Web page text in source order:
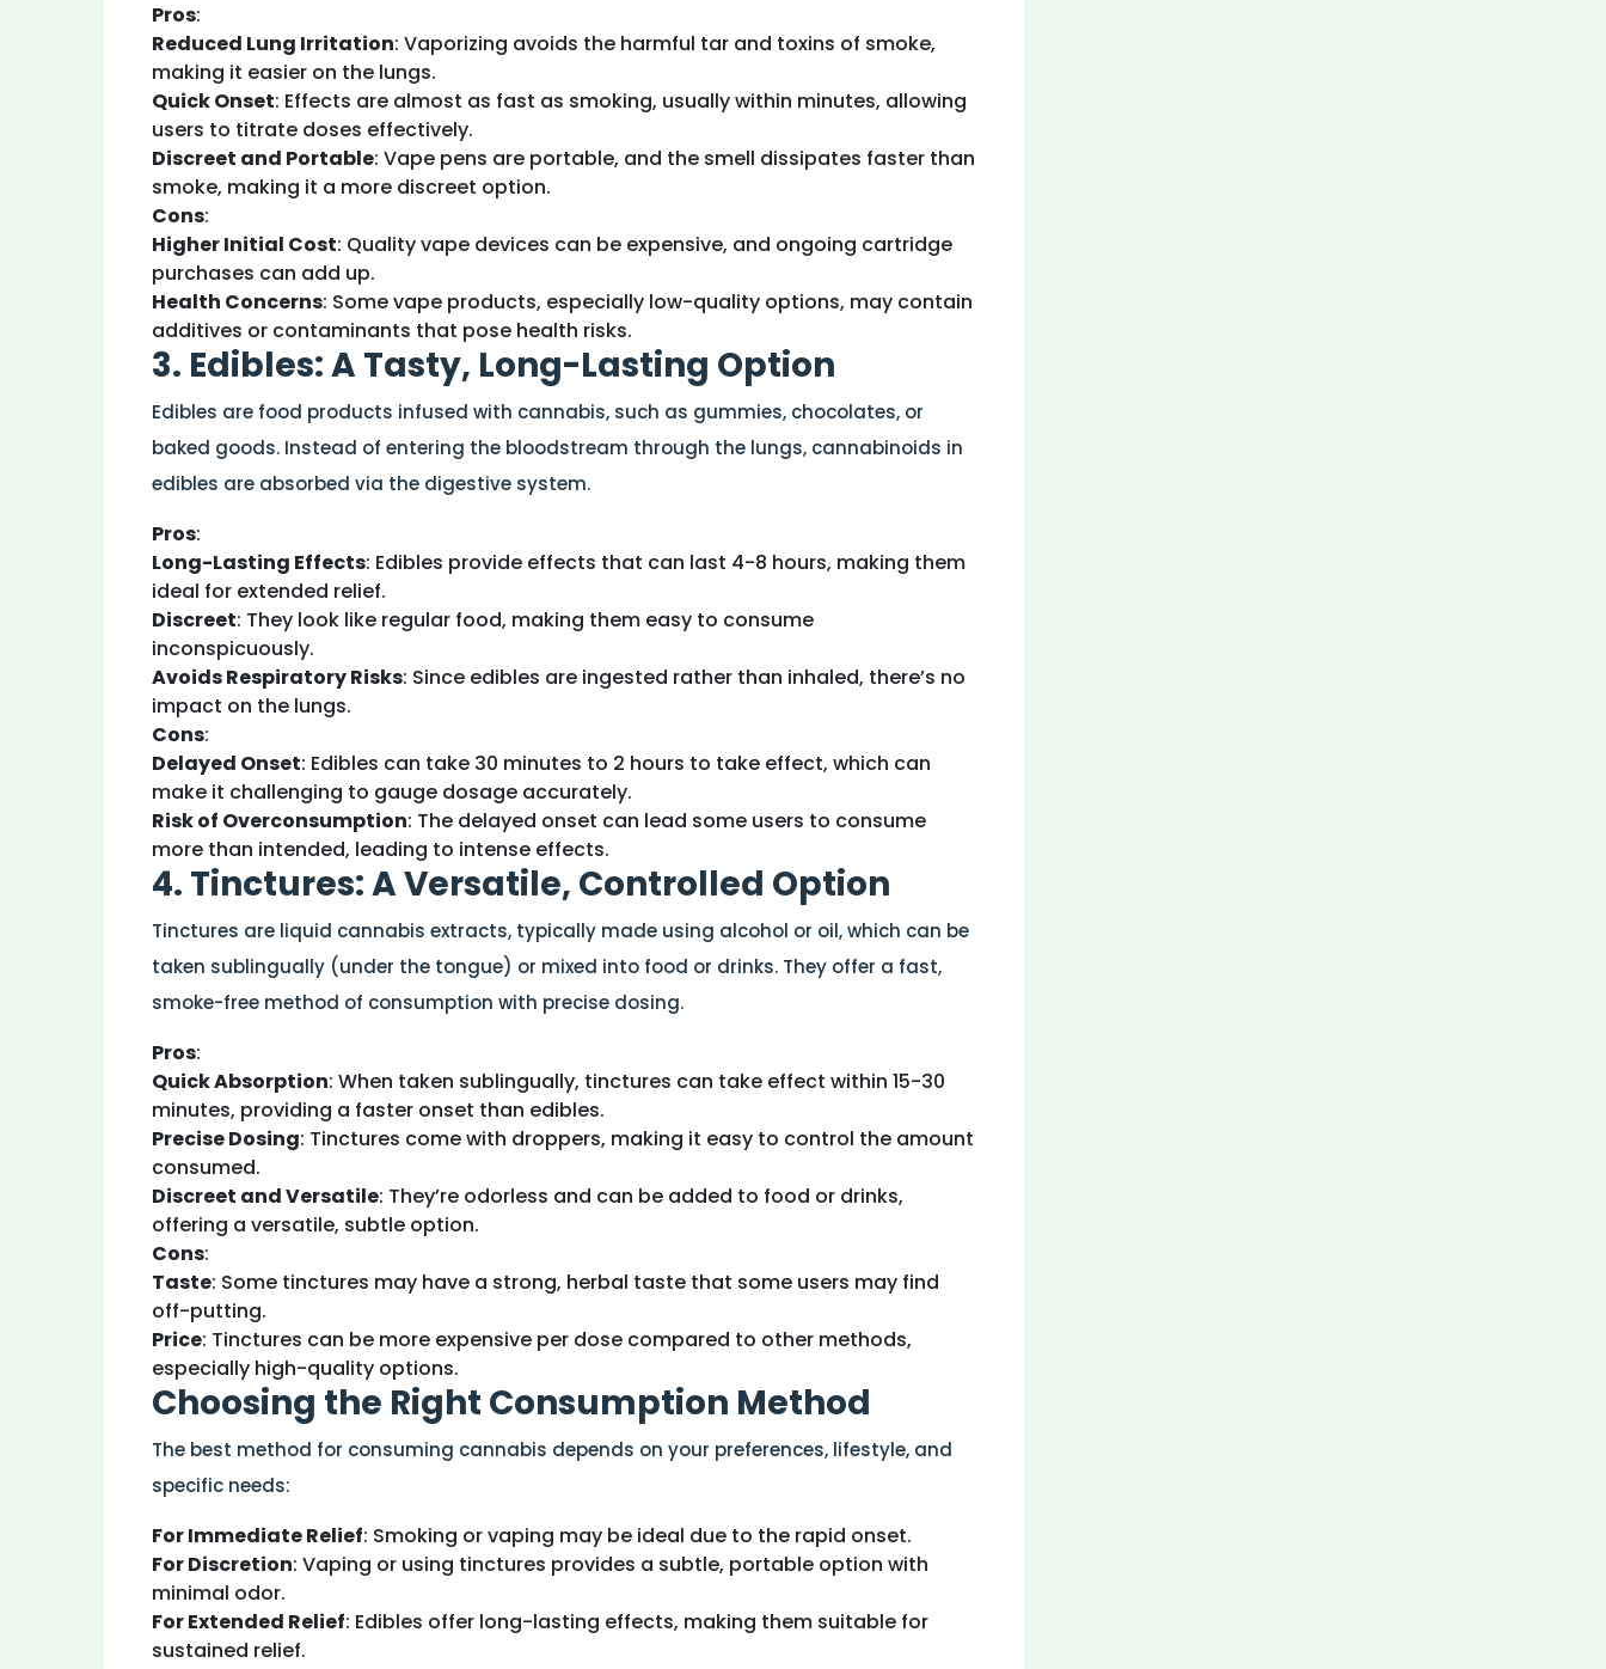
Pros:
Reduced Lung Irritation: Vaporizing avoids the harmful tar and toxins of smoke,
making it easier on the lungs.
Quick Onset: Effects are almost as fast as smoking, usually within minutes, allowing
users to titrate doses effectively.
Discreet and Portable: Vape pens are portable, and the smell dissipates faster than
smoke, making it a more discreet option.
Cons:
Higher Initial Cost: Quality vape devices can be expensive, and ongoing cartridge
purchases can add up.
Health Concerns: Some vape products, especially low-quality options, may contain
additives or contaminants that pose health risks.
3. Edibles: A Tasty, Long-Lasting Option
Edibles are food products infused with cannabis, such as gummies, chocolates, or
baked goods. Instead of entering the bloodstream through the lungs, cannabinoids in
edibles are absorbed via the digestive system.
Pros:
Long-Lasting Effects: Edibles provide effects that can last 4-8 hours, making them
ideal for extended relief.
Discreet: They look like regular food, making them easy to consume
inconspicuously.
Avoids Respiratory Risks: Since edibles are ingested rather than inhaled, there’s no
impact on the lungs.
Cons:
Delayed Onset: Edibles can take 30 minutes to 2 hours to take effect, which can
make it challenging to gauge dosage accurately.
Risk of Overconsumption: The delayed onset can lead some users to consume
more than intended, leading to intense effects.
4. Tinctures: A Versatile, Controlled Option
Tinctures are liquid cannabis extracts, typically made using alcohol or oil, which can be
taken sublingually (under the tongue) or mixed into food or drinks. They offer a fast,
smoke-free method of consumption with precise dosing.
Pros:
Quick Absorption: When taken sublingually, tinctures can take effect within 15-30
minutes, providing a faster onset than edibles.
Precise Dosing: Tinctures come with droppers, making it easy to control the amount
consumed.
Discreet and Versatile: They’re odorless and can be added to food or drinks,
offering a versatile, subtle option.
Cons:
Taste: Some tinctures may have a strong, herbal taste that some users may find
off-putting.
Price: Tinctures can be more expensive per dose compared to other methods,
especially high-quality options.
Choosing the Right Consumption Method
The best method for consuming cannabis depends on your preferences, lifestyle, and
specific needs:
For Immediate Relief: Smoking or vaping may be ideal due to the rapid onset.
For Discretion: Vaping or using tinctures provides a subtle, portable option with
minimal odor.
For Extended Relief: Edibles offer long-lasting effects, making them suitable for
sustained relief.